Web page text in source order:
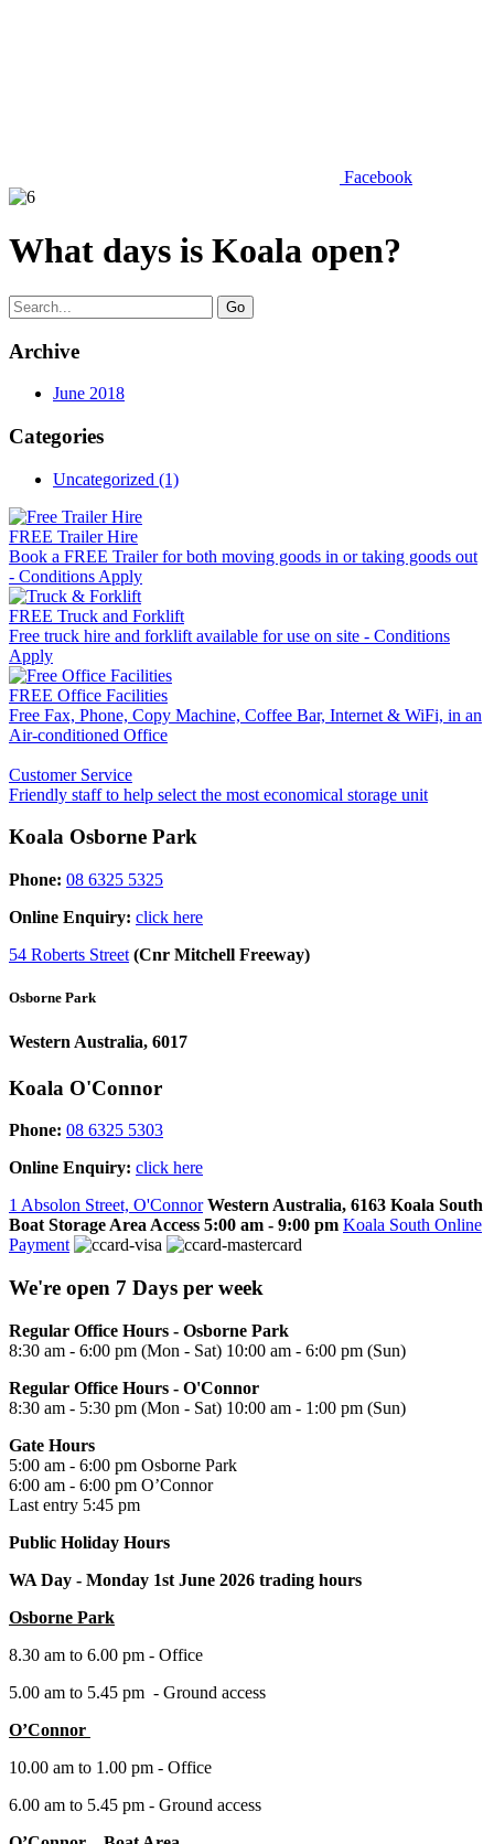
Facebook
What days is Koala open?
Archive
June 2018
Categories
Uncategorized (1)
FREE Trailer Hire
Book a FREE Trailer for both moving goods in or taking goods out
- Conditions Apply
FREE Truck and Forklift
Free truck hire and forklift available for use on site - Conditions
Apply
FREE Office Facilities
Free Fax, Phone, Copy Machine, Coffee Bar, Internet & WiFi, in an
Air-conditioned Office
Customer Service
Friendly staff to help select the most economical storage unit
Koala Osborne Park
Phone: 08 6325 5325
Online Enquiry: click here
54 Roberts Street (Cnr Mitchell Freeway)
Osborne Park
Western Australia, 6017
Koala O'Connor
Phone: 08 6325 5303
Online Enquiry: click here
1 Absolon Street, O'Connor Western Australia, 6163 Koala South
Boat Storage Area Access 5:00 am - 9:00 pm Koala South Online
Payment
We're open 7 Days per week
Regular Office Hours - Osborne Park
8:30 am - 6:00 pm (Mon - Sat) 10:00 am - 6:00 pm (Sun)
Regular Office Hours - O'Connor
8:30 am - 5:30 pm (Mon - Sat) 10:00 am - 1:00 pm (Sun)
Gate Hours
5:00 am - 6:00 pm Osborne Park
6:00 am - 6:00 pm O’Connor
Last entry 5:45 pm
Public Holiday Hours
WA Day - Monday 1st June 2026 trading hours
Osborne Park
8.30 am to 6.00 pm - Office
5.00 am to 5.45 pm - Ground access
O’Connor
10.00 am to 1.00 pm - Office
6.00 am to 5.45 pm - Ground access